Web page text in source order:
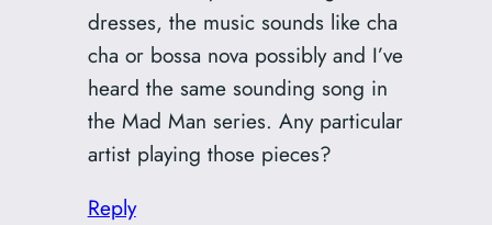
dresses, the music sounds like cha
cha or bossa nova possibly and I’ve
heard the same sounding song in
the Mad Man series. Any particular
artist playing those pieces?
Reply